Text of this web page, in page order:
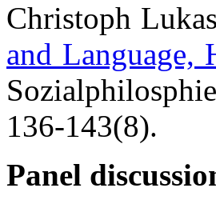
Christoph
and Language,
136-143(8).
Panel